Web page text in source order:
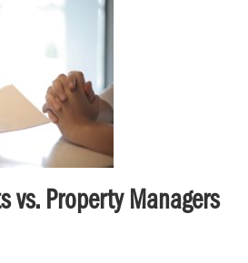
vs. Property Managers